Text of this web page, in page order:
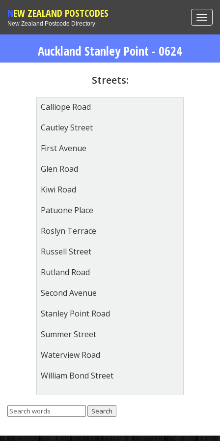
NEW ZEALAND POSTCODES
New Zealand Postcode Directory
Auckland Stanley Point - 0624
Streets:
Calliope Road
Cautley Street
First Avenue
Glen Road
Kiwi Road
Patuone Place
Roslyn Terrace
Russell Street
Rutland Road
Second Avenue
Stanley Point Road
Summer Street
Waterview Road
William Bond Street